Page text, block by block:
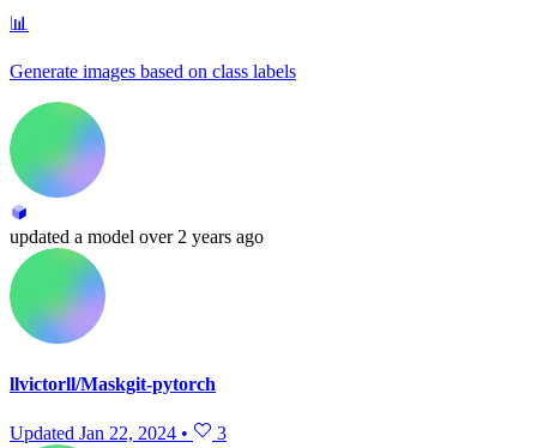
📊
Generate images based on class labels
updated a model over 2 years ago
llvictorll/Maskgit-pytorch
Updated Jan 22, 2024 • 3